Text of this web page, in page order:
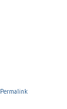
Permalink